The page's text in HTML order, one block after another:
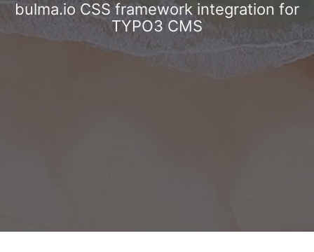
bulma.io CSS framework integration for
TYPO3 CMS